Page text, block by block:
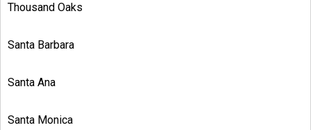
Thousand Oaks
Santa Barbara
Santa Ana
Santa Monica